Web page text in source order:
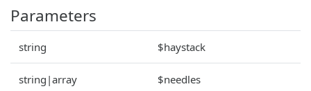
Parameters
string $haystack
string|array $needles